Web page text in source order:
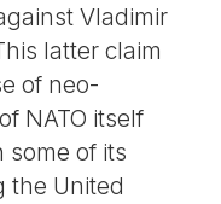
Vladimir
latter claim
of neo-
NATO itself
some of its
the United